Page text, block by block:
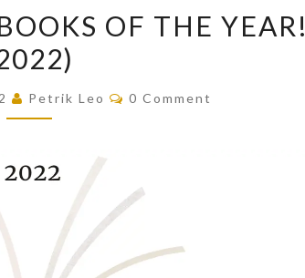
TOP
19
OF
YEAR!
OF THE YEAR!
Petrik Leo Comments
0 Comment